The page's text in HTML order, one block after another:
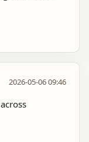
2026-05-06 09:46